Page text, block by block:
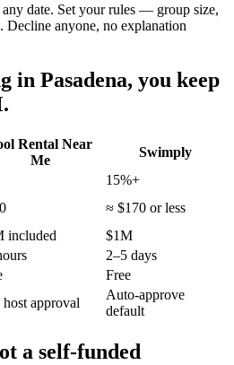
date. Set your rules — group size,
Decline anyone, no explanation
in Pasadena, you keep
Rental Near
Me
Swimply
15%+
≈ $170 or less
included
$1M
2–5 days
Free
approval
Auto-approve
default
a self-funded